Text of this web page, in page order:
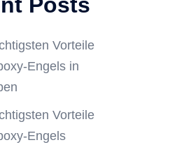
Posts
Vorteile
Engels in
Vorteile
Engels